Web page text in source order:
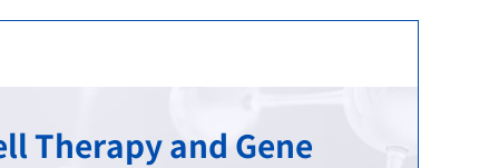
in Japan
Therapy and Gene